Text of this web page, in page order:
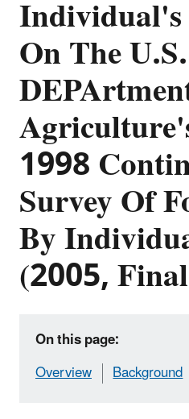
Individual's
On The U.S.
1998
Survey Of
By
(2005,
On this page:
Overview
Background